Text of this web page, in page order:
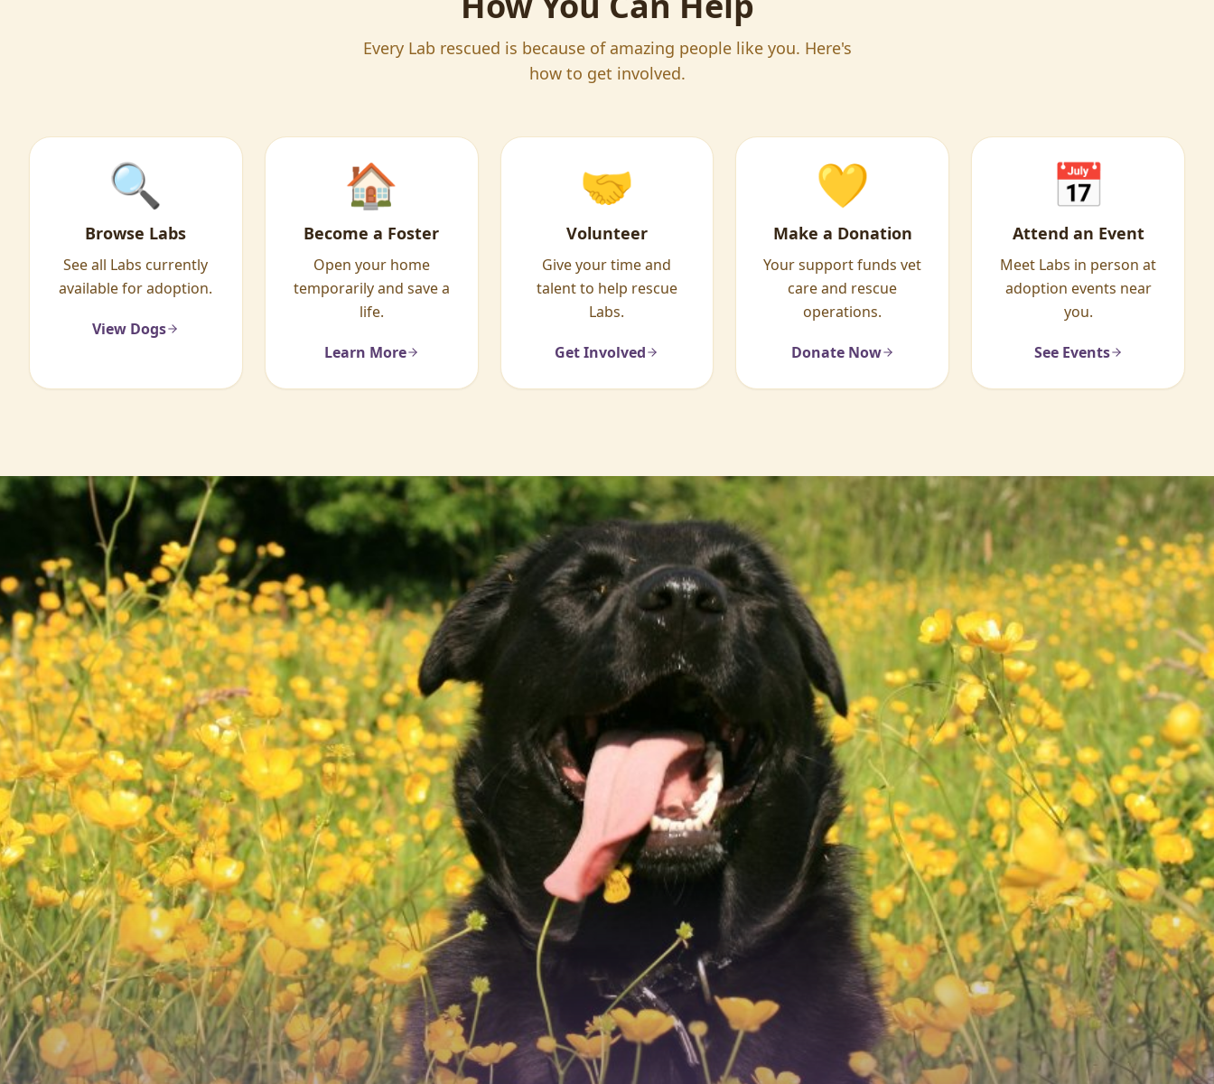
Every Lab rescued is because of amazing people like you. Here's
how to get involved.
🔍
Browse Labs
See all Labs currently
available for adoption.
View Dogs
🏠
Become a Foster
Open your home
temporarily and save a
life.
Learn More
🤝
Volunteer
Give your time and
talent to help rescue
Labs.
Get Involved
💛
Make a Donation
Your support funds vet
care and rescue
operations.
Donate Now
📅
Attend an Event
Meet Labs in person at
adoption events near
you.
See Events